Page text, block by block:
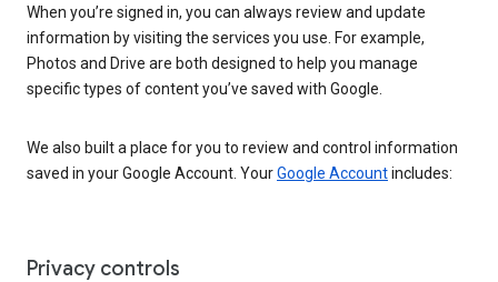
When you’re signed in, you can always review and update
information by visiting the services you use. For example,
Photos and Drive are both designed to help you manage
specific types of content you’ve saved with Google.
We also built a place for you to review and control information
saved in your Google Account. YourGoogle Accountincludes:
Privacy controls